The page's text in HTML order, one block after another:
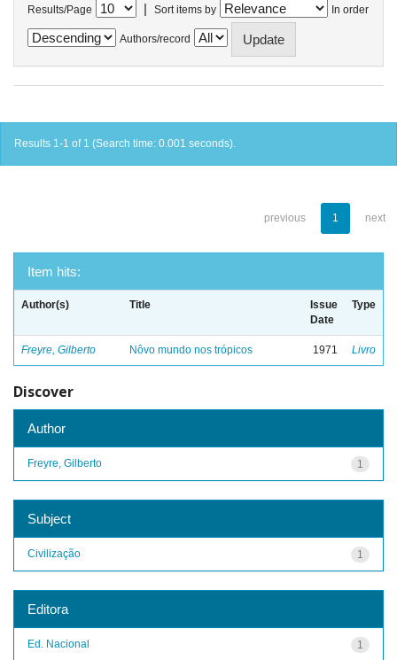
Results/Page | Sort items by In order
Authors/record
Results 1-1 of 1 (Search time: 0.001 seconds).
previous 1 next
Item hits:
Author(s) Title
Issue
Date
Type
Freyre, Gilberto Nôvo mundo nos trópicos 1971 Livro
Discover
Author
1
Freyre, Gilberto
Subject
1
Civilização
Editora
1
Ed. Nacional